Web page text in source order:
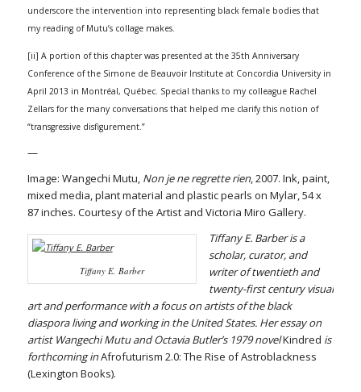
underscore the intervention into representing black female bodies that
my reading of Mutu’s collage makes.
[ii] A portion of this chapter was presented at the 35th Anniversary
Conference of the Simone de Beauvoir Institute at Concordia University in
April 2013 in Montréal, Québec. Special thanks to my colleague Rachel
Zellars for the many conversations that helped me clarify this notion of
“transgressive disfigurement.”
—
Image: Wangechi Mutu, Non je ne regrette rien, 2007. Ink, paint,
mixed media, plant material and plastic pearls on Mylar, 54 x
87 inches. Courtesy of the Artist and Victoria Miro Gallery.
Tiffany E. Barber
Tiffany E. Barber is a
scholar, curator, and
writer of twentieth and
twenty-first century visual
art and performance with a focus on artists of the black
diaspora living and working in the United States. Her essay on
artist Wangechi Mutu and Octavia Butler’s 1979 novelKindred is
forthcoming inAfrofuturism 2.0: The Rise of Astroblackness
(Lexington Books).